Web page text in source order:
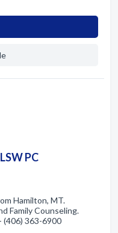
PC
Hamilton, MT.
Family Counseling.
(406) 363-6900